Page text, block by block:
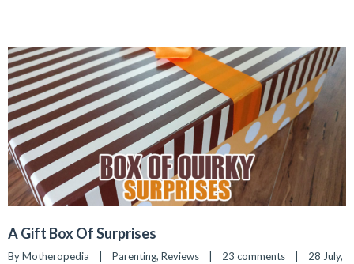
A Gift Box Of Surprises
By Motheropedia Parenting, Reviews 23 comments
28 July,